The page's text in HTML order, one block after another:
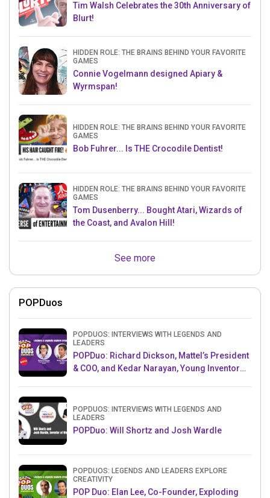
Tim Walsh Celebrates the 30th Anniversary of
Blurt!
HIDDEN ROLE: THE BRAINS BEHIND YOUR FAVORITE
GAMES
Connie Vogelmann designed Apiary &
Wyrmspan!
HIDDEN ROLE: THE BRAINS BEHIND YOUR FAVORITE
GAMES
Bob Fuhrer... Is THE Crocodile Dentist!
HIDDEN ROLE: THE BRAINS BEHIND YOUR FAVORITE
GAMES
Tom Dusenberry... Bought Atari, Wizards of
the Coast, and Avalon Hill!
See more
POPDuos
POPDUOS: INTERVIEWS WITH LEGENDS AND
LEADERS
POPDuo: Richard Dickson, Mattel’s President
& COO, and Kedar Narayan, Young Inventor
POPDUOS: INTERVIEWS WITH LEGENDS AND
LEADERS
POPDuo: Will Shortz and Josh Wardle
POPDUOS: LEGENDS AND LEADERS EXPLORE
CREATIVITY
POP Duo: Elan Lee, Co-Founder, Exploding